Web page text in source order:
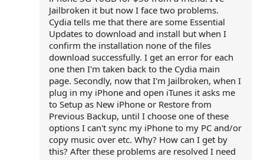
Jailbroken it but now I face two problems.
Cydia tells me that there are some Essential
Updates to download and install but when I
confirm the installation none of the files
download successfully. I get an error for each
one then I'm taken back to the Cydia main
page. Secondly, now that I'm Jailbroken, when I
plug in my iPhone and open iTunes it asks me
to Setup as New iPhone or Restore from
Previous Backup, until I choose one of these
options I can't sync my iPhone to my PC and/or
copy music over etc. Why? How can I get by
this? After these problems are resolved I need